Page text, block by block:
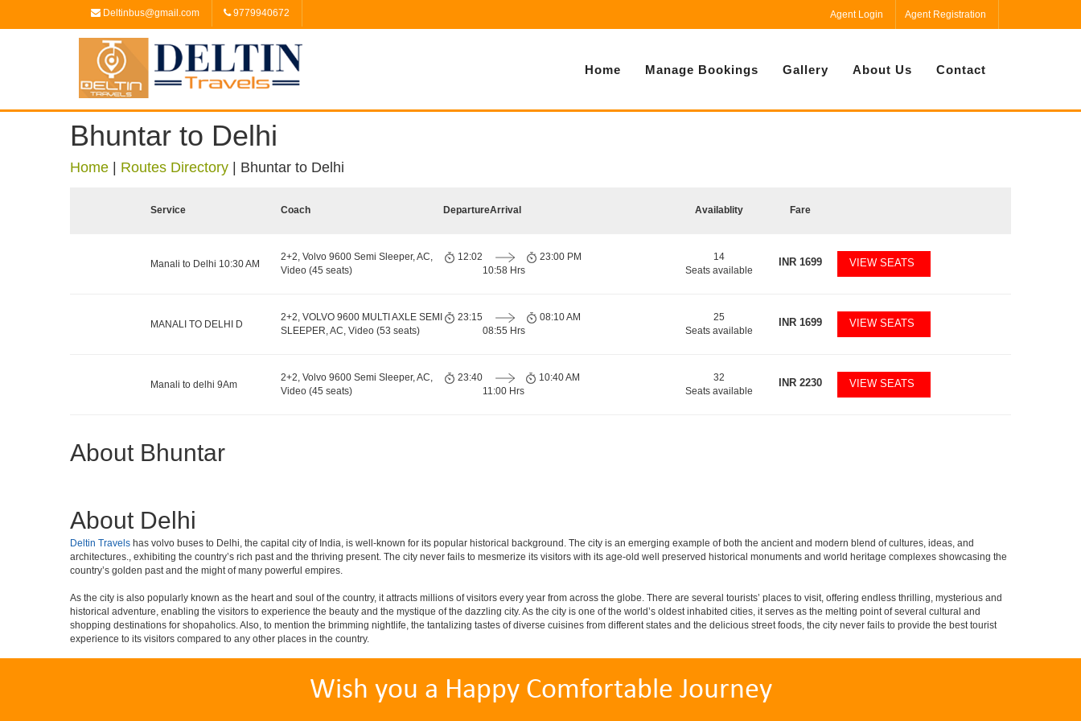
Deltinbus@gmail.com 9779940672 Agent Login Agent Registration
Home Manage Bookings Gallery About Us Contact
Bhuntar to Delhi
Home Routes Directory Bhuntar to Delhi
Service Coach DepartureArrival Availablity Fare
Manali to Delhi 10:30 AM
2+2, Volvo 9600 Semi Sleeper, AC,
Video (45 seats)
12:02
10:58 Hrs
23:00 PM
14
Seats available
INR 1699 VIEW SEATS
MANALI TO DELHI D
2+2, VOLVO 9600 MULTI AXLE SEMI
SLEEPER, AC, Video (53 seats)
23:15
08:55 Hrs
08:10 AM
25
Seats available
INR 1699 VIEW SEATS
Manali to delhi 9Am
2+2, Volvo 9600 Semi Sleeper, AC,
Video (45 seats)
23:40
11:00 Hrs
10:40 AM
32
Seats available
INR 2230 VIEW SEATS
About Bhuntar
About Delhi
Deltin Travels has volvo buses to Delhi, the capital city of India, is well-known for its popular historical background. The city is an emerging example of both the ancient and modern blend of cultures, ideas, and
architectures., exhibiting the country’s rich past and the thriving present. The city never fails to mesmerize its visitors with its age-old well preserved historical monuments and world heritage complexes showcasing the
country’s golden past and the might of many powerful empires.
As the city is also popularly known as the heart and soul of the country, it attracts millions of visitors every year from across the globe. There are several tourists’ places to visit, offering endless thrilling, mysterious and
historical adventure, enabling the visitors to experience the beauty and the mystique of the dazzling city. As the city is one of the world’s oldest inhabited cities, it serves as the melting point of several cultural and
shopping destinations for shopaholics. Also, to mention the brimming nightlife, the tantalizing tastes of diverse cuisines from different states and the delicious street foods, the city never fails to provide the best tourist
experience to its visitors compared to any other places in the country.
Wish you a Happy Comfortable Journey